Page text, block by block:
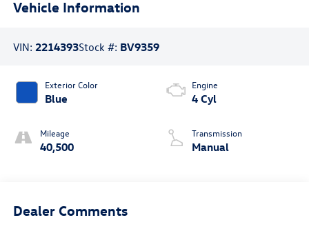
Vehicle Information
VIN: 2214393Stock #: BV9359
Exterior Color
Blue
Mileage
40,500
Engine
4 Cyl
Transmission
Manual
Dealer Comments